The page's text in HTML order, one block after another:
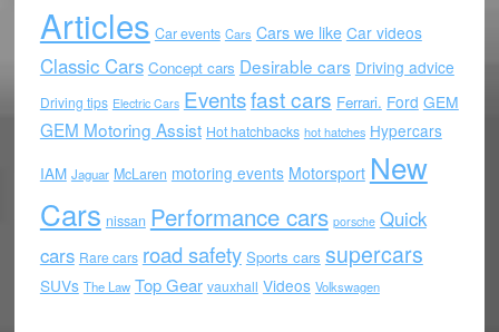
Articles Car events Cars Cars we like Car videos
Classic Cars Concept cars Desirable cars Driving advice
Driving tips Electric Cars Eventsfast cars Ferrari. Ford GEM
GEM Motoring Assist Hot hatchbacks hot hatches Hypercars
IAM Jaguar McLaren motoring events Motorsport New
Cars nissan Performance cars porsche Quick
cars Rare cars road safety Sports cars supercars
SUVs The Law Top Gear vauxhall Videos Volkswagen